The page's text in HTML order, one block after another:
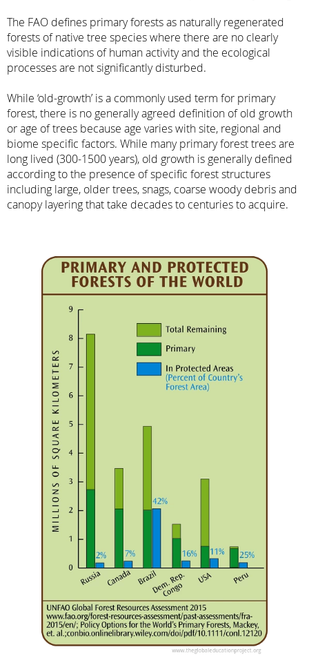
The FAO defines primary forests as naturally regenerated
forests of native tree species where there are no clearly
visible indications of human activity and the ecological
processes are not significantly disturbed.
While ‘old-growth’ is a commonly used term for primary
forest, there is no generally agreed definition of old growth
or age of trees because age varies with site, regional and
biome specific factors. While many primary forest trees are
long lived (300-1500 years), old growth is generally defined
according to the presence of specific forest structures
including large, older trees, snags, coarse woody debris and
canopy layering that take decades to centuries to acquire.